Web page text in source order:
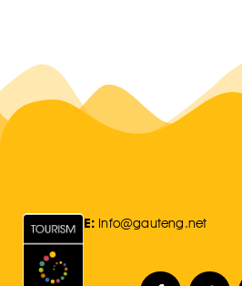
E: Info@gauteng.net